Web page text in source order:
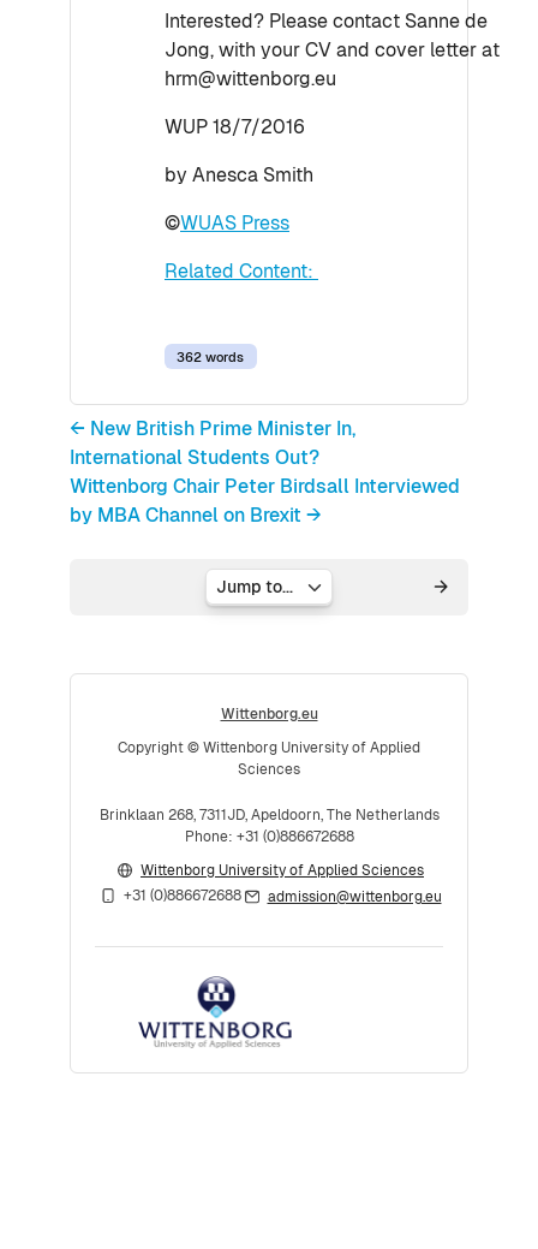
Interested? Please contact Sanne de
Jong, with your CV and cover letter at
hrm@wittenborg.eu
WUP 18/7/2016
by Anesca Smith
©WUAS Press
Related Content:
362 words
← New British Prime Minister In,
International Students Out?
Wittenborg Chair Peter Birdsall Interviewed
by MBA Channel on Brexit →
Jump to...
Wittenborg.eu
Copyright © Wittenborg University of Applied
Sciences
Brinklaan 268, 7311JD, Apeldoorn, The Netherlands
Phone: +31 (0)886672688
Wittenborg University of Applied Sciences
+31 (0)886672688
admission@wittenborg.eu